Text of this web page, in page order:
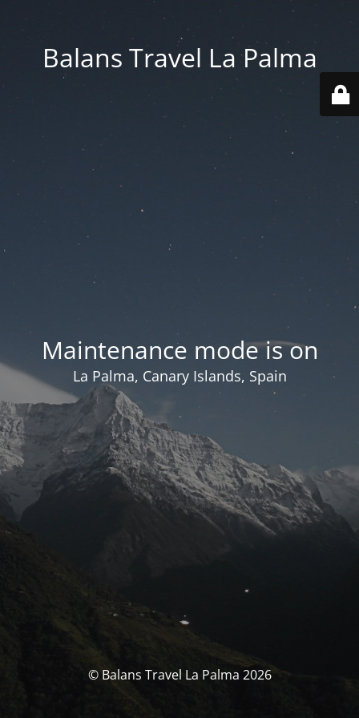
Balans Travel La Palma
Maintenance mode is on
La Palma, Canary Islands, Spain
© Balans Travel La Palma 2026